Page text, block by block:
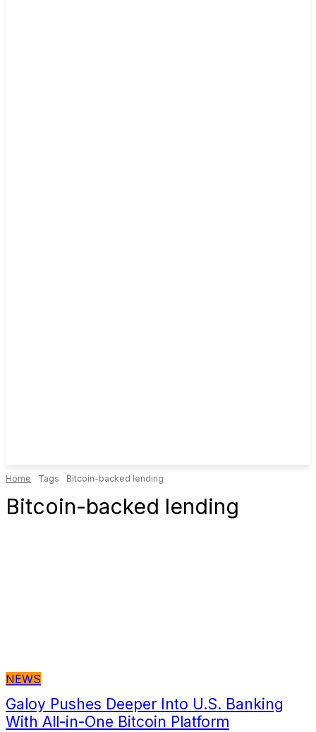
Home Tags Bitcoin-backed lending
Bitcoin-backed lending
NEWS
Galoy Pushes Deeper Into U.S. Banking
With All-in-One Bitcoin Platform